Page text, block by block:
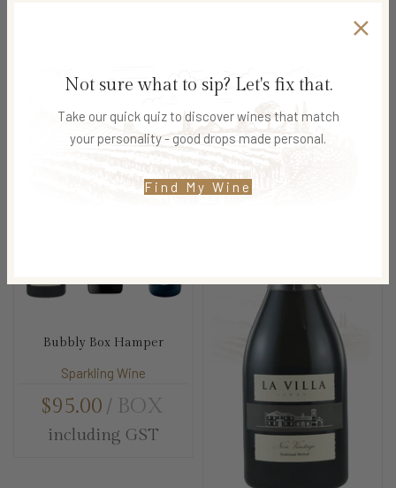
Not sure what to sip? Let's fix that.
Take our quick quiz to discover wines that match
your personality - good drops made personal.
Find My Wine
Related products
Bubbly Box Hamper
Sparkling Wine
$95.00 BOX
including GST